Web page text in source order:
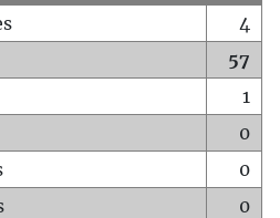
4
57
1
0
0
0